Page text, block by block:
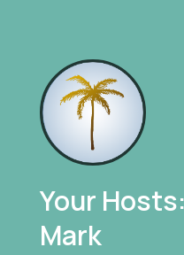
Your
Mark